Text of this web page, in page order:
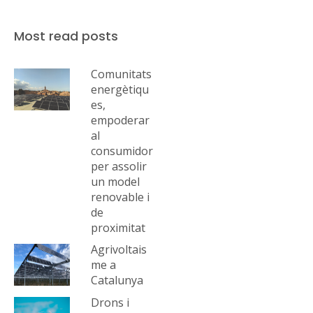
Most read posts
Comunitats
energètiqu
es,
empoderar
al
consumidor
per assolir
un model
renovable i
de
proximitat
Agrivoltais
me a
Catalunya
Drons i